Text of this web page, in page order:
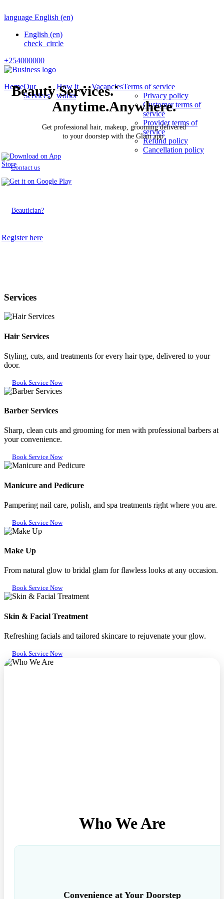
language English (en)
English (en)
check_circle
+254000000
HomeOur
Services
How it
works
VacanciesTerms of service
Privacy policy
Customer terms of
service
Provider terms of
service
Refund policy
Cancellation policy
Contact us
Beauty Services.
Anytime.Anywhere.
Get professional hair, makeup, grooming delivered
to your doorstep with the Glam app.
Beautician?
Register here
Services
Hair Services
Styling, cuts, and treatments for every hair type, delivered to your
door.
Book Service Now
Barber Services
Sharp, clean cuts and grooming for men with professional barbers at
your convenience.
Book Service Now
Manicure and Pedicure
Pampering nail care, polish, and spa treatments right where you are.
Book Service Now
Make Up
From natural glow to bridal glam for flawless looks at any occasion.
Book Service Now
Skin & Facial Treatment
Refreshing facials and tailored skincare to rejuvenate your glow.
Book Service Now
Who We Are
Convenience at Your Doorstep